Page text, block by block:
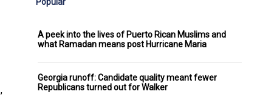
,
A peek into the lives of Puerto Rican Muslims and
what Ramadan means post Hurricane Maria
Georgia runoff: Candidate quality meant fewer
Republicans turned out for Walker